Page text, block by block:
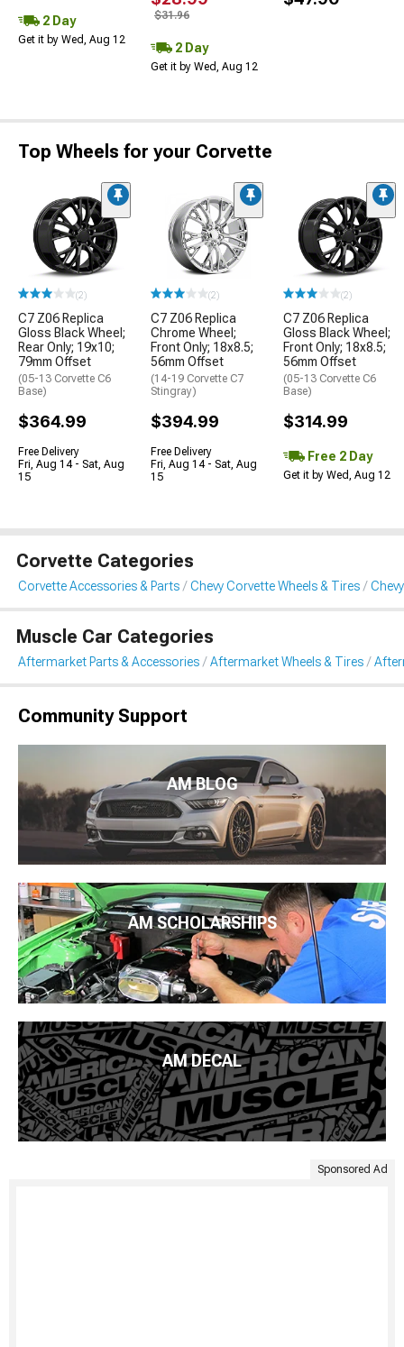
2 Day
Get it by Wed, Aug 12
$31.96
2 Day
Get it by Wed, Aug 12
Top Wheels for your Corvette
(2)
C7 Z06 Replica
Gloss Black Wheel;
Rear Only; 19x10;
79mm Offset
(05-13 Corvette C6
Base)
$364.99
Free Delivery
Fri, Aug 14 - Sat, Aug
15
(2)
C7 Z06 Replica
Chrome Wheel;
Front Only; 18x8.5;
56mm Offset
(14-19 Corvette C7
Stingray)
$394.99
Free Delivery
Fri, Aug 14 - Sat, Aug
15
(2)
C7 Z06 Replica
Gloss Black Wheel;
Front Only; 18x8.5;
56mm Offset
(05-13 Corvette C6
Base)
$314.99
Free 2 Day
Get it by Wed, Aug 12
Corvette Categories
Corvette Accessories & Parts Chevy Corvette Wheels & Tires
Muscle Car Categories
Aftermarket Parts & Accessories Aftermarket Wheels & Tires
Community Support
AM BLOG
AM SCHOLARSHIPS
AM DECAL
Sponsored Ad